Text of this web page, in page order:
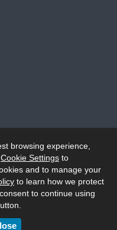
browsing experience,
Cookie Settings to
and to manage your
to learn how we protect
to continue using
All rights reserved.
Modern Slavery